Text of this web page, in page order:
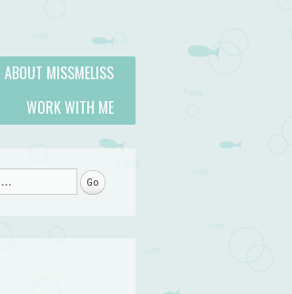
ABOUT MISSMELISS
WORK WITH ME